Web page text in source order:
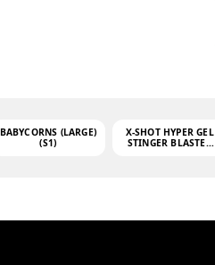
BABYCORNS (LARGE)
(S1)
X-SHOT HYPER GEL
STINGER BLASTER